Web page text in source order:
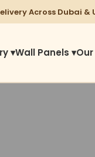
Satisfied Reviews
▾Wall Panels ▾